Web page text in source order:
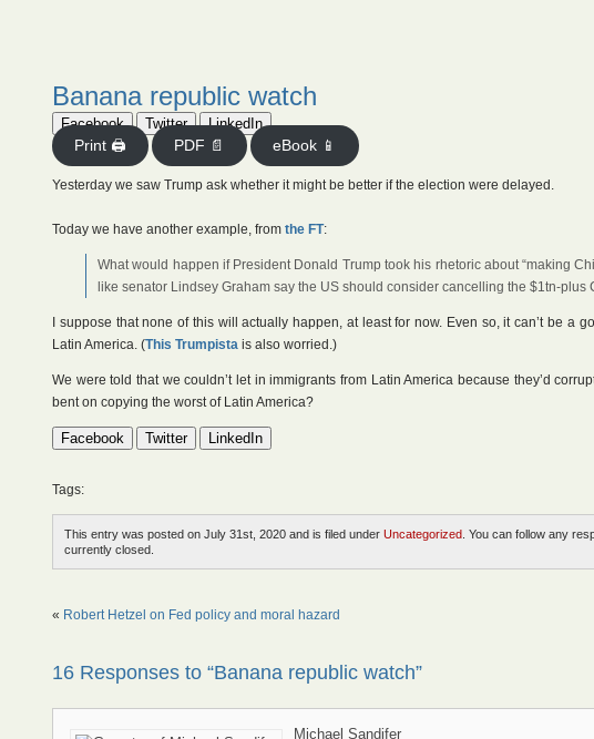
Banana republic watch
Facebook Twitter
LinkedIn
Print 🖨
PDF 📄 eBook 📱
Yesterday we saw Trump ask whether it might be better if the election were delayed.
Today we have another example, from the FT:
What would happen if President Donald Trump took his rhetoric about “making
like senator Lindsey Graham say the US should consider cancelling the $1tn-
I suppose that none of this will actually happen, at least for now. Even so, it can’t be
Latin America. (This Trumpista is also worried.)
We were told that we couldn’t let in immigrants from Latin America because they’d
bent on copying the worst of Latin America?
Facebook Twitter LinkedIn
Tags:
This entry was posted on July 31st, 2020 and is filed under Uncategorized . You can follow any
currently closed.
« Robert Hetzel on Fed policy and moral hazard
16 Responses to “Banana republic watch”
Michael Sandifer